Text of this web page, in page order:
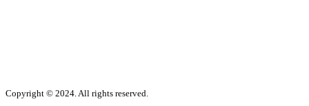
Copyright © 2024. All rights reserved.